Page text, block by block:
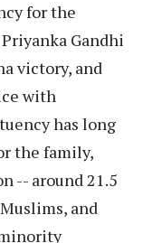
for the
Gandhi
victory, and
with
has long
the family,
-- around 21.5
and